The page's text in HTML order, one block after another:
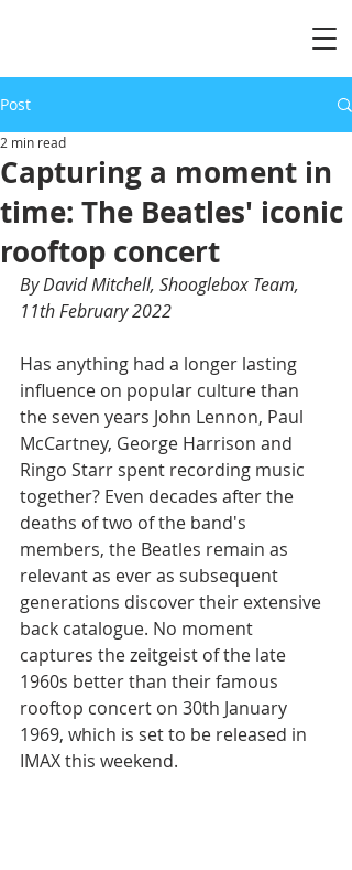
Post
Capturing a moment in
time: The Beatles' iconic
rooftop concert
2 min read
By David Mitchell, Shooglebox Team,
11th February 2022
Has anything had a longer lasting
influence on popular culture than
the seven years John Lennon, Paul
McCartney, George Harrison and
Ringo Starr spent recording music
together? Even decades after the
deaths of two of the band's
members, the Beatles remain as
relevant as ever as subsequent
generations discover their extensive
back catalogue. No moment
captures the zeitgeist of the late
1960s better than their famous
rooftop concert on 30th January
1969, which is set to be released in
IMAX this weekend.